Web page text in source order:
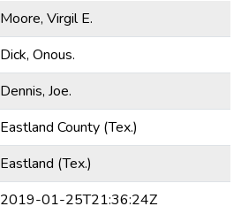
Moore, Virgil E.
Dick, Onous.
Dennis, Joe.
Eastland County (Tex.)
Eastland (Tex.)
2019-01-25T21:36:24Z